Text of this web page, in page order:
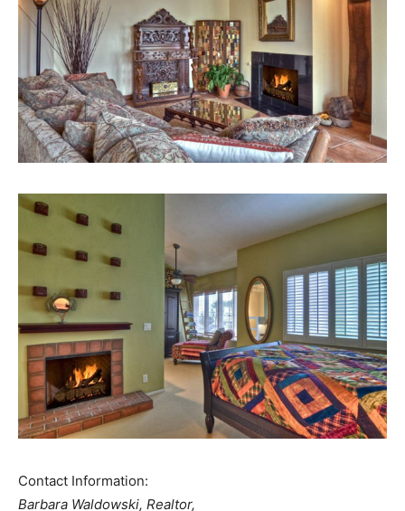
Contact Information:
Barbara Waldowski, Realtor,